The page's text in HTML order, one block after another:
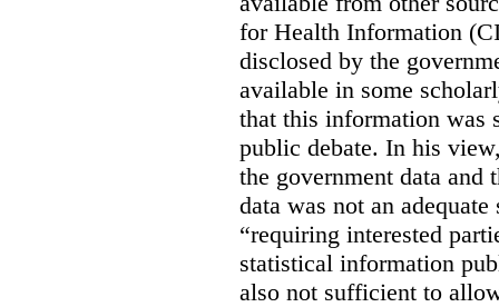
for Health Information
disclosed by the
available in some
that this information was
public debate. In his
the government data
data was not an
“requiring interested
statistical information
also not sufficient to